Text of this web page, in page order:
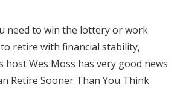
need to win the lottery or work
to retire with financial stability,
host Wes Moss has very good news
Retire Sooner Than You Think